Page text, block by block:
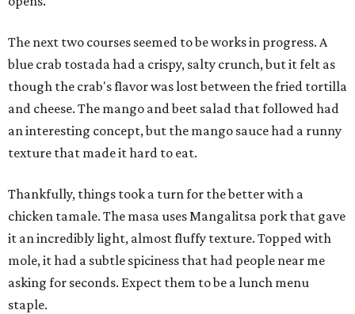
The next two courses seemed to be works in progress. A
blue crab tostada had a crispy, salty crunch, but it felt as
though the crab's flavor was lost between the fried tortilla
and cheese. The mango and beet salad that followed had
an interesting concept, but the mango sauce had a runny
texture that made it hard to eat.
Thankfully, things took a turn for the better with a
chicken tamale. The masa uses Mangalitsa pork that gave
it an incredibly light, almost fluffy texture. Topped with
mole, it had a subtle spiciness that had people near me
asking for seconds. Expect them to be a lunch menu
staple.